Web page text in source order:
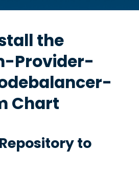
the
Provider-
Chart
to